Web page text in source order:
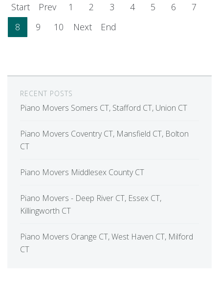
Start Prev 1 2 3 4 5 6
7
8
9 10 Next End
RECENT POSTS
Piano Movers Somers CT, Stafford CT, Union CT
Piano Movers Coventry CT, Mansfield CT, Bolton
CT
Piano Movers Middlesex County CT
Piano Movers - Deep River CT, Essex CT,
Killingworth CT
Piano Movers Orange CT, West Haven CT, Milford
CT